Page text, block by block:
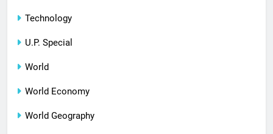
Technology
U.P. Special
World
World Economy
World Geography